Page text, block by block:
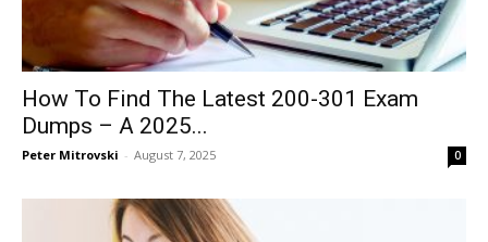
How To Find The Latest 200-301 Exam
Dumps – A 2025...
Peter Mitrovski - August 7, 2025 0